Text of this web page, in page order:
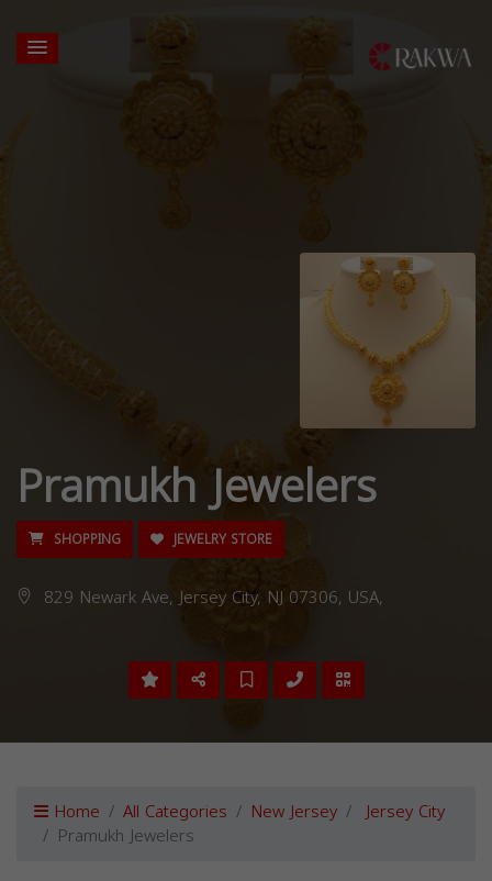
Pramukh Jewelers
SHOPPING JEWELRY STORE
829 Newark Ave, Jersey City, NJ 07306, USA,
Home All Categories New Jersey Jersey City
Pramukh Jewelers